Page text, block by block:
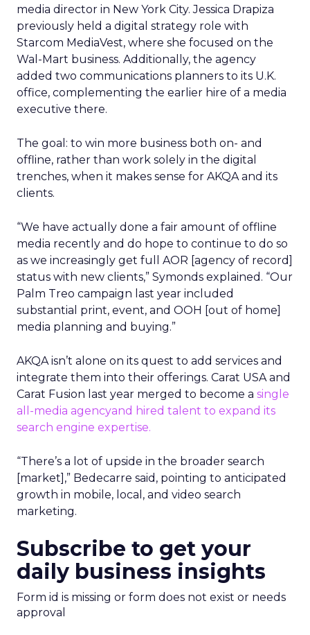
media director in New York City. Jessica Drapiza
previously held a digital strategy role with
Starcom MediaVest, where she focused on the
Wal-Mart business. Additionally, the agency
added two communications planners to its U.K.
office, complementing the earlier hire of a media
executive there.
The goal: to win more business both on- and
offline, rather than work solely in the digital
trenches, when it makes sense for AKQA and its
clients.
“We have actually done a fair amount of offline
media recently and do hope to continue to do so
as we increasingly get full AOR [agency of record]
status with new clients,” Symonds explained. “Our
Palm Treo campaign last year included
substantial print, event, and OOH [out of home]
media planning and buying.”
AKQA isn’t alone on its quest to add services and
integrate them into their offerings. Carat USA and
Carat Fusion last year merged to become a single
all-media agencyand hired talent to expand its
search engine expertise.
“There’s a lot of upside in the broader search
[market],” Bedecarre said, pointing to anticipated
growth in mobile, local, and video search
marketing.
Subscribe to get your
daily business insights
Form id is missing or form does not exist or needs
approval